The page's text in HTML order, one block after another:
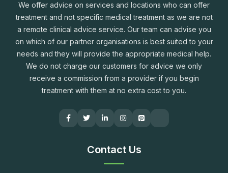
We offer advice on services and locations who can offer
treatment and not specific medical treatment as we are not
a remote clinical advice service. Our team can advise you
on which of our partner organisations is best suited to your
needs and they will provide the appropriate medical help.
We do not charge our customers for advice we only
receive a commission from a provider if you begin
treatment with them at no extra cost to you.
Contact Us